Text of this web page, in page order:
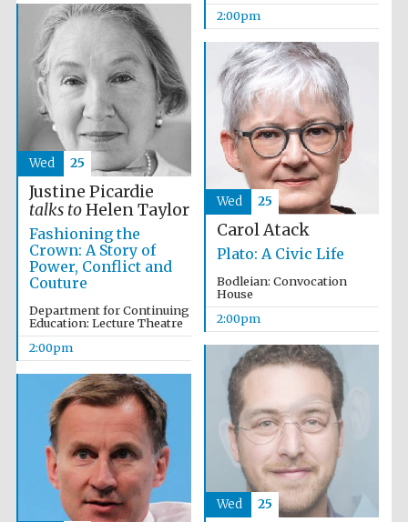
Reuben College
founded in 2019
Harris
College founded
1893
Founded 1884
2:00pm
Justine Picardie
talks toHelen Taylor
Fashioning the
Crown: A Story of
Power, Conflict and
Couture
Department for Continuing
Education: Lecture Theatre
2:00pm
Wed 25
Carol Atack
Plato: A Civic Life
Bodleian: Convocation
House
2:00pm
Wed 25
Wed 25